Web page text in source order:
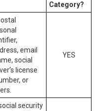
Category?
email
social
license
or
YES
security